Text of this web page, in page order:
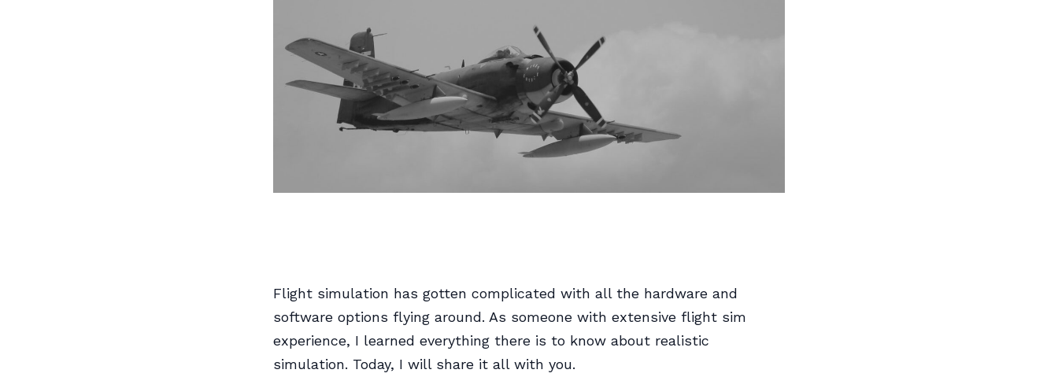
Flight simulation has gotten complicated with all the hardware and
software options flying around. As someone with extensive flight sim
experience, I learned everything there is to know about realistic
simulation. Today, I will share it all with you.